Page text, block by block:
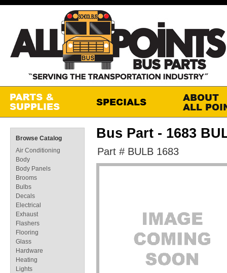
Bus Part - 1683
Part # BULB 1683
Browse Catalog
Air Conditioning
Body
Body Panels
Brooms
Bulbs
Decals
Electrical
Exhaust
Flashers
Flooring
Glass
Hardware
Heating
Lights